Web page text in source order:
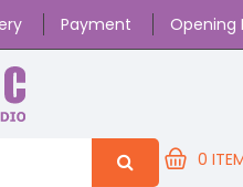
Payment Opening
0